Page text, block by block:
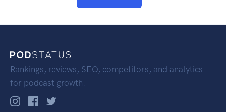
Rankings, reviews, SEO, competitors, and analytics
for podcast growth.